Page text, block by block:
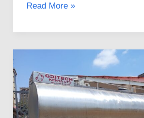
Read More »
to
the
Best
Stainless